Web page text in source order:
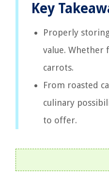
Key
Properly
value. Whether
carrots.
From roasted
culinary
to offer.